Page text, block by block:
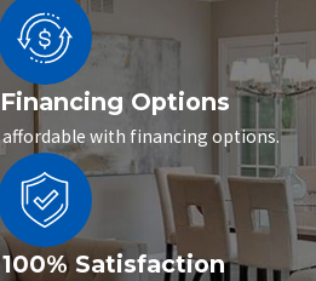
Options
affordable with financing options.
Satisfaction